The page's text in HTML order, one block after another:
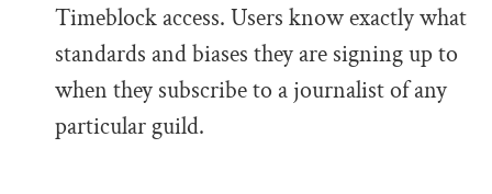
Timeblock access. Users know exactly what
standards and biases they are signing up to
when they subscribe to a journalist of any
particular guild.